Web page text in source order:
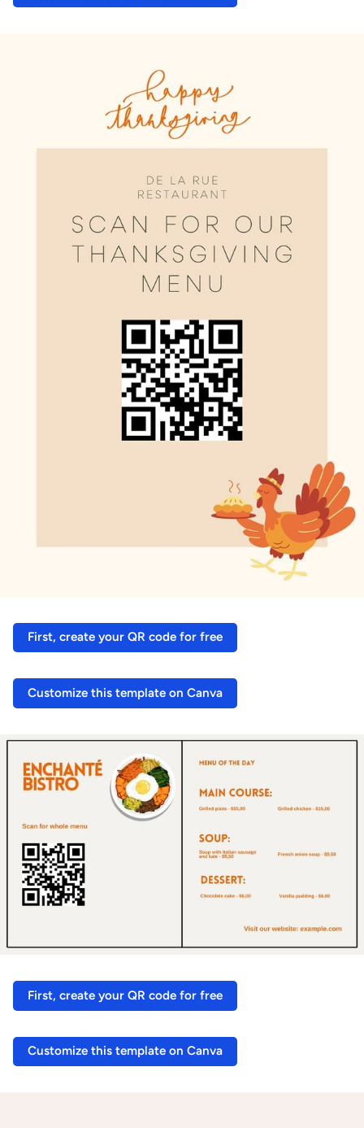
First, create your QR code for free
Customize this template on Canva
First, create your QR code for free
Customize this template on Canva